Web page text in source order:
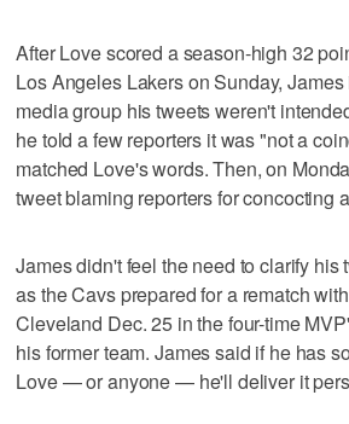
After Love scored a season-high 32
Los Angeles Lakers on Sunday,
media group his tweets weren't
he told a few reporters it was "not a
matched Love's words. Then, on
tweet blaming reporters for concocting
James didn't feel the need to clarify his
as the Cavs prepared for a rematch
Cleveland Dec. 25 in the four-time
his former team. James said if he has
Love — or anyone — he'll deliver it